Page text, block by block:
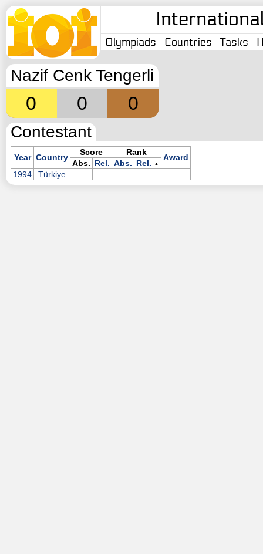
Olympiads Countries Tasks
Nazif Cenk Tengerli
0 0 0
Contestant
Year Country
Score Rank
Award
Abs. Rel. Abs. Rel. ▲
1994 Türkiye